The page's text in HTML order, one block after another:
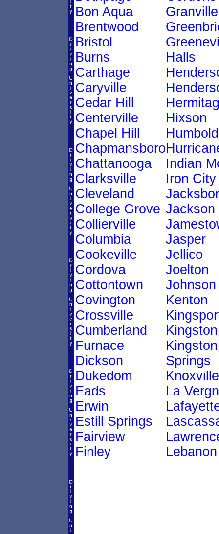
Bon Aqua
Brentwood
Bristol
Burns
Carthage
Caryville
Cedar Hill
Centerville
Chapel Hill
Chapmansboro
Chattanooga
Clarksville
Cleveland
College Grove
Collierville
Columbia
Cookeville
Cordova
Cottontown
Covington
Crossville
Cumberland
Furnace
Dickson
Dukedom
Eads
Erwin
Estill Springs
Fairview
Finley
Granville
Halls
Hixson
Indian
Iron City
Jackson
Jasper
Jellico
Joelton
Kenton
Kingston
Kingston
Springs
Knoxville
La
Lebanon